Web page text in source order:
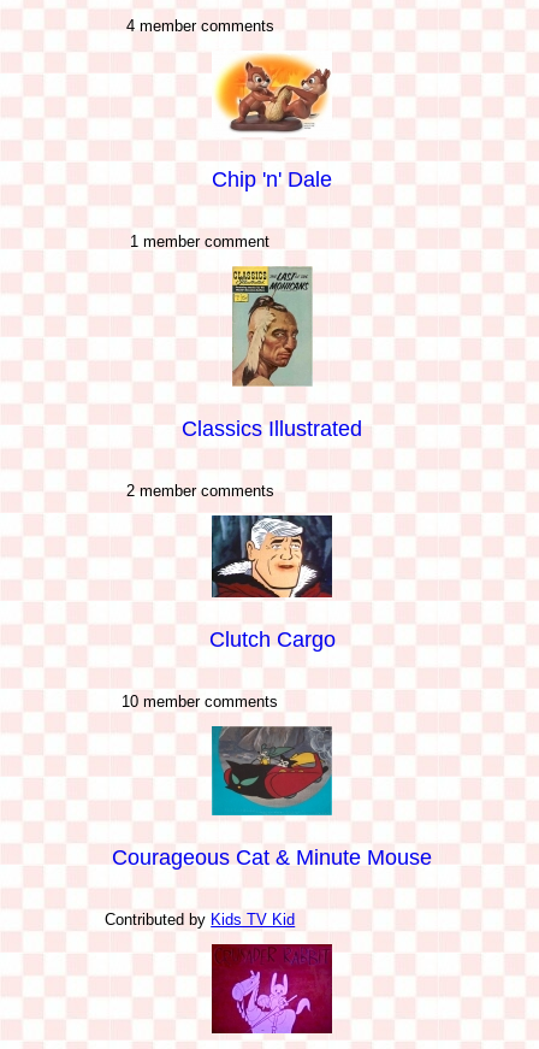
4 member comments
Chip 'n' Dale
1 member comment
Classics Illustrated
2 member comments
Clutch Cargo
10 member comments
Courageous Cat & Minute Mouse
Contributed by Kids TV Kid